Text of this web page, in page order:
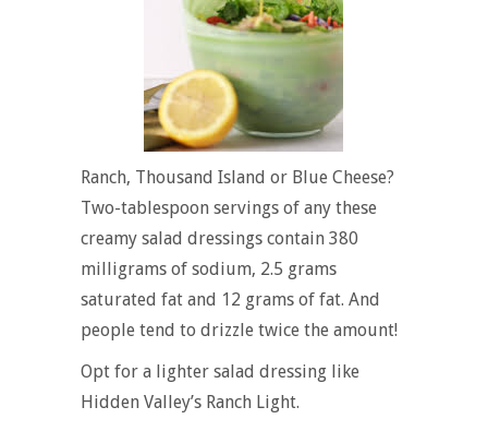
Ranch, Thousand Island or Blue Cheese?
Two-tablespoon servings of any these
creamy salad dressings contain 380
milligrams of sodium, 2.5 grams
saturated fat and 12 grams of fat. And
people tend to drizzle twice the amount!
Opt for a lighter salad dressing like
Hidden Valley’s Ranch Light.